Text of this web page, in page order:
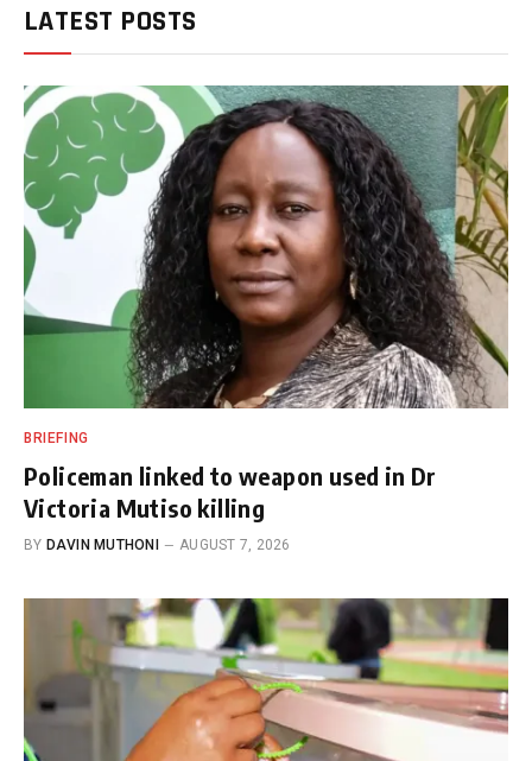
LATEST POSTS
BRIEFING
Policeman linked to weapon used in Dr
Victoria Mutiso killing
BY DAVIN MUTHONI AUGUST 7, 2026